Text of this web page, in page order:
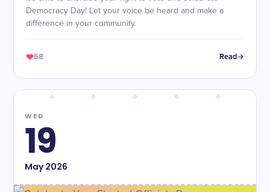
Democracy Day! Let your voice be heard and make a
difference in your community.
68 Read
WED
19
May2026